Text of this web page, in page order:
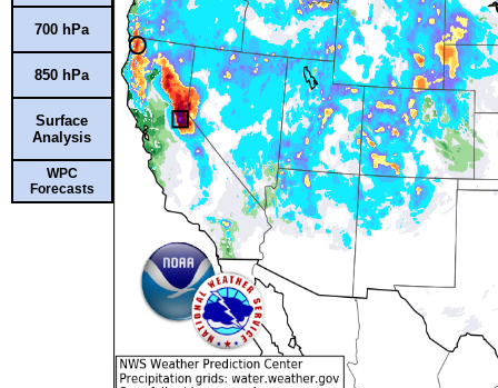
700 hPa
850 hPa
Surface
Analysis
WPC
Forecasts